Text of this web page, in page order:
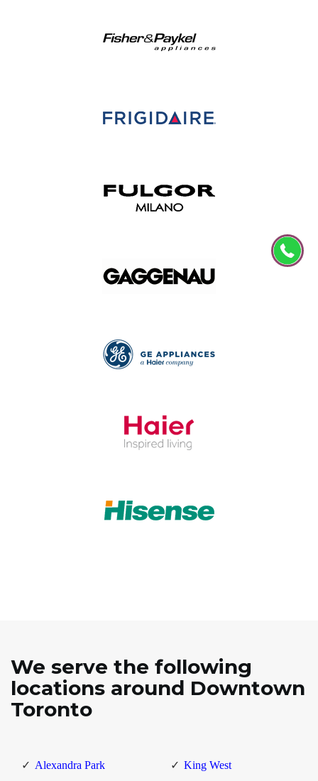
We serve the following
locations around Downtown
Toronto
Alexandra Park
King West